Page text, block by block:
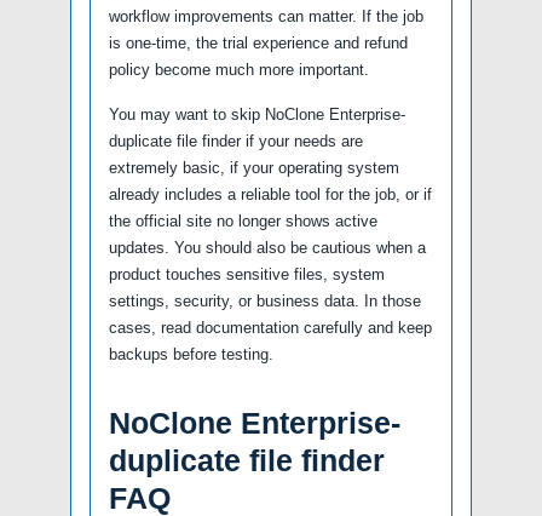
workflow improvements can matter. If the job
is one-time, the trial experience and refund
policy become much more important.
You may want to skip NoClone Enterprise-
duplicate file finder if your needs are
extremely basic, if your operating system
already includes a reliable tool for the job, or if
the official site no longer shows active
updates. You should also be cautious when a
product touches sensitive files, system
settings, security, or business data. In those
cases, read documentation carefully and keep
backups before testing.
NoClone Enterprise-
duplicate file finder
FAQ